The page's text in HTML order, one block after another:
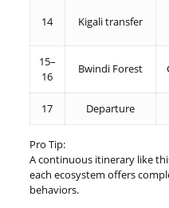
14 Kigali transfer
15–
16
Bwindi Forest
17 Departure
Pro Tip:
A continuous itinerary like
each ecosystem offers
behaviors.